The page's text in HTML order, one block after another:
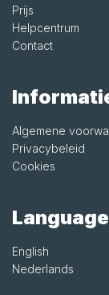
Prijs
Helpcentrum
Contact
Algemene
Privacybeleid
Cookies
English
Nederlands